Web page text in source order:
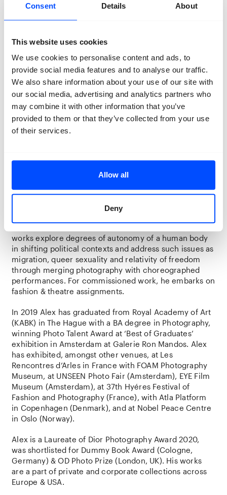
Consent Details About
This website uses cookies
We use cookies to personalise content and ads, to
provide social media features and to analyse our traffic.
We also share information about your use of our site with
our social media, advertising and analytics partners who
may combine it with other information that you’ve
provided to them or that they’ve collected from your use
of their services.
Allow all
Deny
Jeroen Toirkens
Visual Arts in The Hague and is working as an
independent photographer and filmmaker since 1995.
He focuses on social documentary photography and
slow-journalism and has published extensively in
national and international newspapers and magazines.
His book Nomad (2011) on the last living nomads of the
Northern Hemisphere has won the prestigious Canon
prize for best innovative photostory. His latest project
in cooperation with writer and journalist Jelle Brandt
has been on view at Fotomuseum Den Haag and at the
Anchorage Museum in Alaska, USA.
Alex Avgud
works explore degrees of autonomy of a human body
in shifting political contexts and address such issues as
migration, queer sexuality and relativity of freedom
through merging photography with choreographed
performances. For commissioned work, he embarks on
fashion & theatre assignments.
In 2019 Alex has graduated from Royal Academy of Art
(KABK) in The Hague with a BA degree in Photography,
winning Photo Talent Award at ‘Best of Graduates’
exhibition in Amsterdam at Galerie Ron Mandos. Alex
has exhibited, amongst other venues, at Les
Rencontres d’Arles in France with FOAM Photography
Museum, at UNSEEN Photo Fair (Amsterdam), EYE Film
Museum (Amsterdam), at 37th Hyéres Festival of
Fashion and Photography (France), with Atla Platform
in Copenhagen (Denmark), and at Nobel Peace Centre
in Oslo (Norway).
Alex is a Laureate of Dior Photography Award 2020,
was shortlisted for Dummy Book Award (Cologne,
Germany) & OD Photo Prize (London, UK). His works
are a part of private and corporate collections across
Europe & USA.